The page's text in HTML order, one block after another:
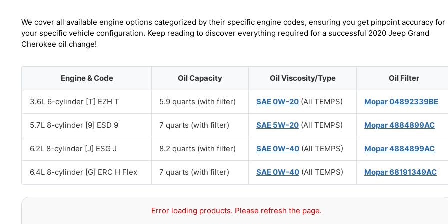
We cover all available engine options categorized by their specific engine codes, ensuring you get pinpoint accuracy for
your specific vehicle configuration. Keep reading to discover everything required for a successful 2020 Jeep Grand
Cherokee oil change!
Engine & Code Oil Capacity Oil Viscosity/Type Oil Filter
3.6L 6-cylinder [T] EZH T 5.9 quarts (with filter) SAE 0W-20 (All TEMPS) Mopar 04892339BE
5.7L 8-cylinder [9] ESD 9 7 quarts (with filter) SAE 5W-20 (All TEMPS) Mopar 4884899AC
6.2L 8-cylinder [J] ESG J 8.2 quarts (with filter) SAE 0W-40 (All TEMPS) Mopar 4884899AC
6.4L 8-cylinder [G] ERC H Flex 7 quarts (with filter) SAE 0W-40 (All TEMPS) Mopar 68191349AC
Error loading products. Please refresh the page.